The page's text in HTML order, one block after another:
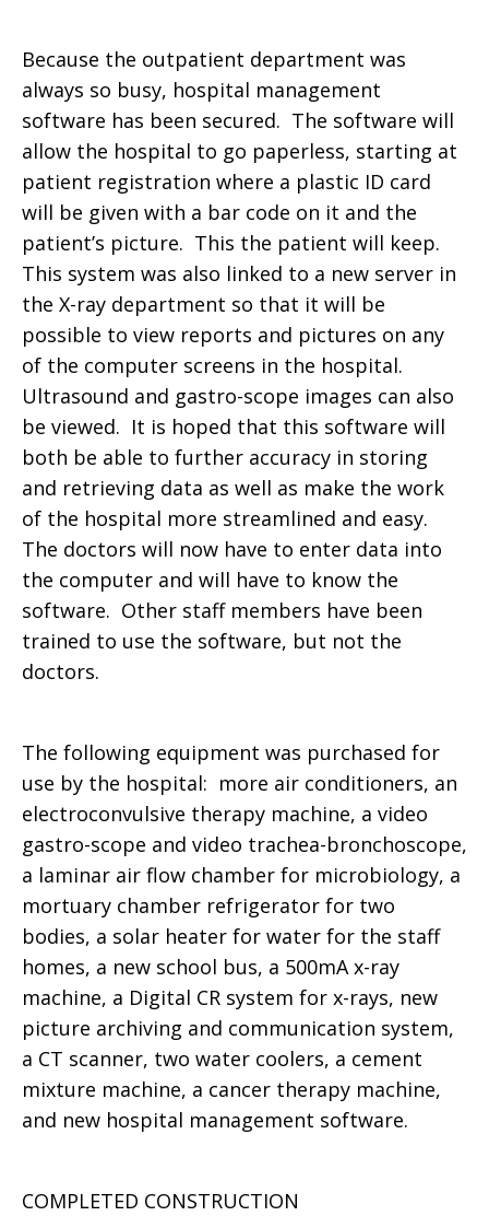
Because the outpatient department was
always so busy, hospital management
software has been secured. The software will
allow the hospital to go paperless, starting at
patient registration where a plastic ID card
will be given with a bar code on it and the
patient’s picture. This the patient will keep.
This system was also linked to a new server in
the X-ray department so that it will be
possible to view reports and pictures on any
of the computer screens in the hospital.
Ultrasound and gastro-scope images can also
be viewed. It is hoped that this software will
both be able to further accuracy in storing
and retrieving data as well as make the work
of the hospital more streamlined and easy.
The doctors will now have to enter data into
the computer and will have to know the
software. Other staff members have been
trained to use the software, but not the
doctors.
The following equipment was purchased for
use by the hospital: more air conditioners, an
electroconvulsive therapy machine, a video
gastro-scope and video trachea-bronchoscope,
a laminar air flow chamber for microbiology, a
mortuary chamber refrigerator for two
bodies, a solar heater for water for the staff
homes, a new school bus, a 500mA x-ray
machine, a Digital CR system for x-rays, new
picture archiving and communication system,
a CT scanner, two water coolers, a cement
mixture machine, a cancer therapy machine,
and new hospital management software.
COMPLETED CONSTRUCTION